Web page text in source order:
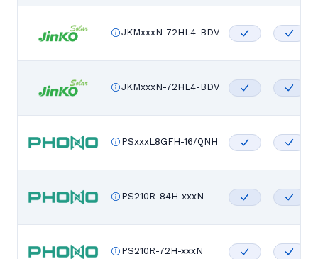
JKMxxxN-72HL4-BDV
JKMxxxN-72HL4-BDV
PSxxxL8GFH-16/QNH
PS210R-84H-xxxN
PS210R-72H-xxxN